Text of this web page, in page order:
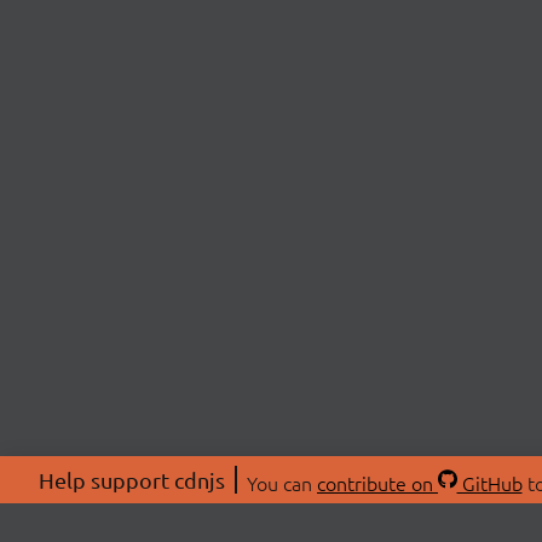
Help support cdnjs You can contribute on GitHub